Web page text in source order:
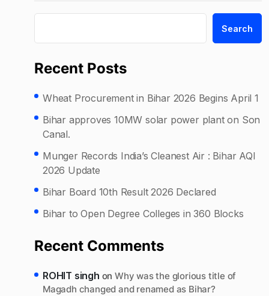
Search
Recent Posts
Wheat Procurement in Bihar 2026 Begins April 1
Bihar approves 10MW solar power plant on Son
Canal.
Munger Records India’s Cleanest Air : Bihar AQI
2026 Update
Bihar Board 10th Result 2026 Declared
Bihar to Open Degree Colleges in 360 Blocks
Recent Comments
ROHIT singh onWhy was the glorious title of
Magadh changed and renamed as Bihar?